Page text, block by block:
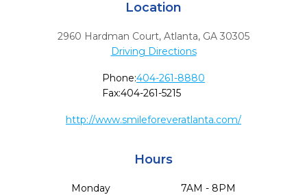
Location
2960 Hardman Court, Atlanta, GA 30305
Driving Directions
Phone:404-261-8880
Fax:404-261-5215
http://www.smileforeveratlanta.com/
Hours
Monday
7AM - 8PM